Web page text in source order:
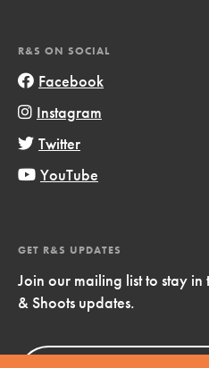
R&S ON SOCIAL
Facebook
Instagram
Twitter
YouTube
GET R&S UPDATES
Join our mailing list to stay
& Shoots updates.